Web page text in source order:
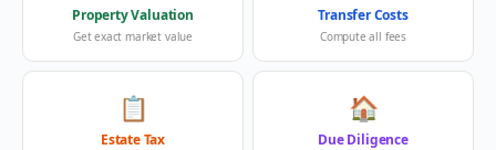
Property Valuation
Get exact market value
Transfer Costs
Compute all fees
📋
Estate Tax
🏠
Due Diligence